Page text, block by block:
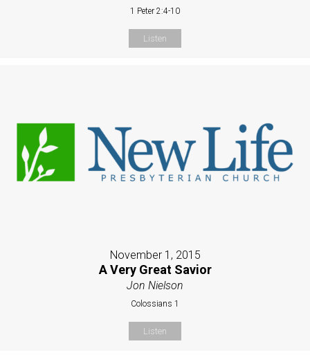
1 Peter 2:4-10
Listen
November 1, 2015
A Very Great Savior
Jon Nielson
Colossians 1
Listen